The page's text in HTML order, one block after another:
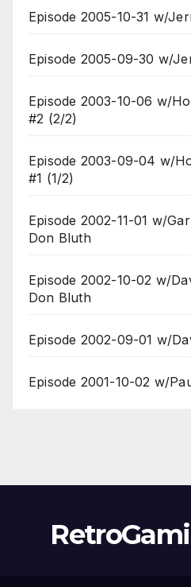
Episode 2005-10-31 w/
Episode 2005-09-30 w/
Episode 2003-10-06 w/
#2 (2/2)
Episode 2003-09-04 w/
#1 (1/2)
Episode 2002-11-01 w/
Don Bluth
Episode 2002-10-02 w/
Don Bluth
Episode 2002-09-01 w/
Episode 2001-10-02 w/